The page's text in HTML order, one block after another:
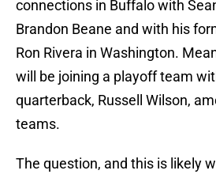
connections in Buffalo with
Brandon Beane and with his
Ron Rivera in Washington.
will be joining a playoff team
quarterback, Russell Wilson,
teams.
The question, and this is likely